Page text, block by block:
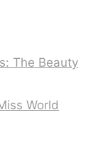
The Beauty
World